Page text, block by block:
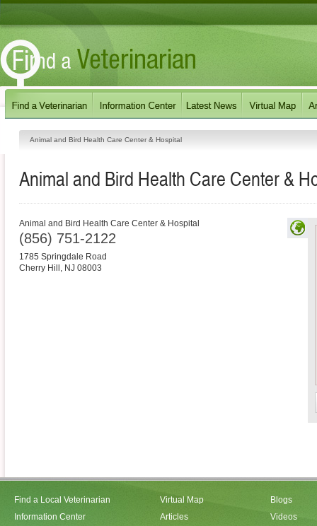
Animal and Bird Health Care Center & Hospital
Animal and Bird Health Care Center &
Animal and Bird Health Care Center & Hospital
(856) 751-2122
1785 Springdale Road
Cherry Hill , NJ 08003
Find a Local Veterinarian
Information Center
Virtual Map
Articles
Blogs
Videos